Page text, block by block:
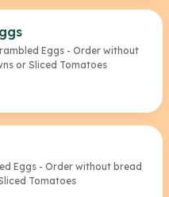
Eggs - Order without
or Sliced Tomatoes
Eggs - Order without bread
Tomatoes